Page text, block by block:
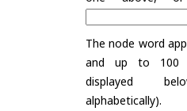
The node word
and up to 100
displayed
alphabetically).